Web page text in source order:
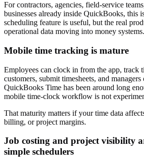
For contractors, agencies, field-service
businesses already inside QuickBooks, this
scheduling feature is useful, but the real
operational data moving into money systems.
Mobile time tracking is mature
Employees can clock in from the app, track
customers, submit timesheets, and
QuickBooks Time has been around long
mobile time-clock workflow is not
That maturity matters if your time data
billing, or project margins.
Job costing and project visibility
simple schedulers